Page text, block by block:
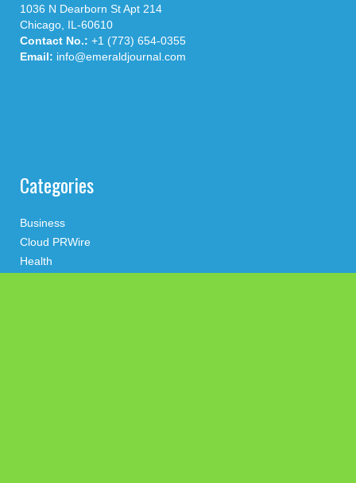
1036 N Dearborn St Apt 214
Chicago, IL-60610
Contact No.: +1 (773) 654-0355
Email: info@emeraldjournal.com
Categories
Business
Cloud PRWire
Health